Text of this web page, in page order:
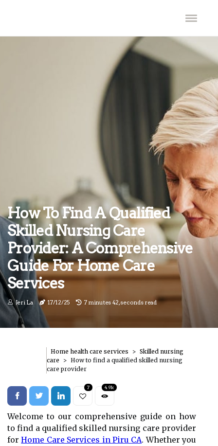
How To Find A Qualified
Skilled Nursing Care
Provider: A Comprehensive
Guide For Home Care
Services
Jeri La 17/12/25 7 minutes 42, seconds read
Home health care services
Skilled nursing
care
How to find a qualified skilled nursing
care provider
7 4.9k
Welcome to our comprehensive guide on how
to find a qualified skilled nursing care provider
forHome Care Services in Piru CA. Whether you